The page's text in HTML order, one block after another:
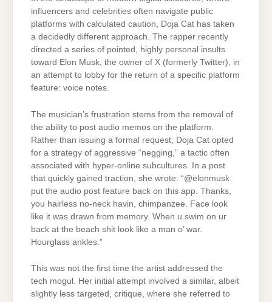
influencers and celebrities often navigate public
platforms with calculated caution, Doja Cat has taken
a decidedly different approach. The rapper recently
directed a series of pointed, highly personal insults
toward Elon Musk, the owner of X (formerly Twitter), in
an attempt to lobby for the return of a specific platform
feature: voice notes.
The musician’s frustration stems from the removal of
the ability to post audio memos on the platform.
Rather than issuing a formal request, Doja Cat opted
for a strategy of aggressive “negging,” a tactic often
associated with hyper-online subcultures. In a post
that quickly gained traction, she wrote: “@elonmusk
put the audio post feature back on this app. Thanks,
you hairless no-neck havin, chimpanzee. Face look
like it was drawn from memory. When u swim on ur
back at the beach shit look like a man o’ war.
Hourglass ankles.”
This was not the first time the artist addressed the
tech mogul. Her initial attempt involved a similar, albeit
slightly less targeted, critique, where she referred to